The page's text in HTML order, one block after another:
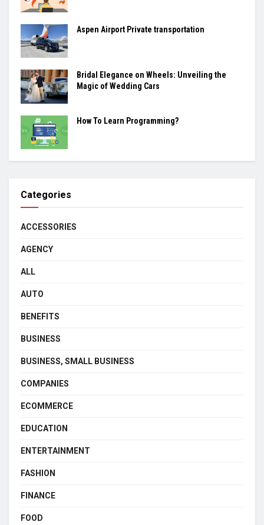
Aspen Airport Private transportation
Bridal Elegance on Wheels: Unveiling the
Magic of Wedding Cars
How To Learn Programming?
Categories
ACCESSORIES
AGENCY
ALL
AUTO
BENEFITS
BUSINESS
BUSINESS, SMALL BUSINESS
COMPANIES
ECOMMERCE
EDUCATION
ENTERTAINMENT
FASHION
FINANCE
FOOD